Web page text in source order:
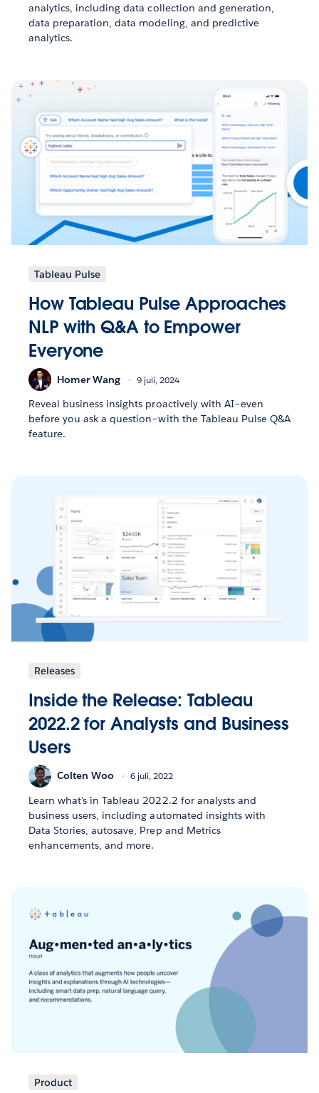
analytics, including data collection and generation,
data preparation, data modeling, and predictive
analytics.
Tableau Pulse
How Tableau Pulse Approaches
NLP with Q&A to Empower
Everyone
Homer Wang 9 juli, 2024
Reveal business insights proactively with AI–even
before you ask a question–with the Tableau Pulse Q&A
feature.
Releases
Inside the Release: Tableau
2022.2 for Analysts and Business
Users
Colten Woo 6 juli, 2022
Learn what’s in Tableau 2022.2 for analysts and
business users, including automated insights with
Data Stories, autosave, Prep and Metrics
enhancements, and more.
Product